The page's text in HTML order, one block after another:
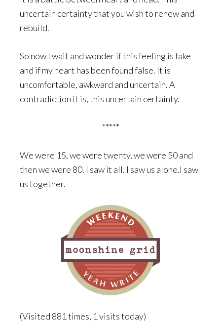
uncertain certainty that you wish to renew and
rebuild.
So now I wait and wonder if this feeling is fake
and if my heart has been found false. It is
uncomfortable, awkward and uncertain. A
contradiction it is, this uncertain certainty.
*****
We were 15, we were twenty, we were 50 and
then we were 80. I saw it all. I saw us alone.I saw
us together.
(Visited 881 times, 1 visits today)